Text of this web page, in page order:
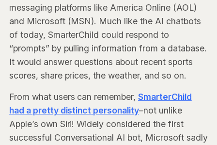
messaging platforms like America Online (AOL)
and Microsoft (MSN). Much like the AI chatbots
of today, SmarterChild could respond to
“prompts” by pulling information from a database.
It would answer questions about recent sports
scores, share prices, the weather, and so on.
From what users can remember,SmarterChild
had a pretty distinct personality–not unlike
Apple’s own Siri! Widely considered the first
successful Conversational AI bot, Microsoft sadly